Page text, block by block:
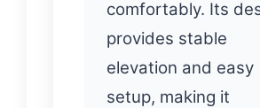
comfortably. Its
provides stable
elevation and easy
setup, making it